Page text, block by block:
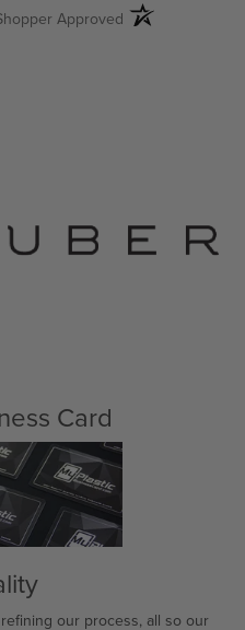
Approved(opens in a new
Card
our process, all so our